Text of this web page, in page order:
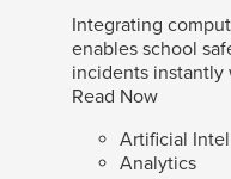
Integrating
enables school
incidents instantly
Read Now
Artificial
Analytics